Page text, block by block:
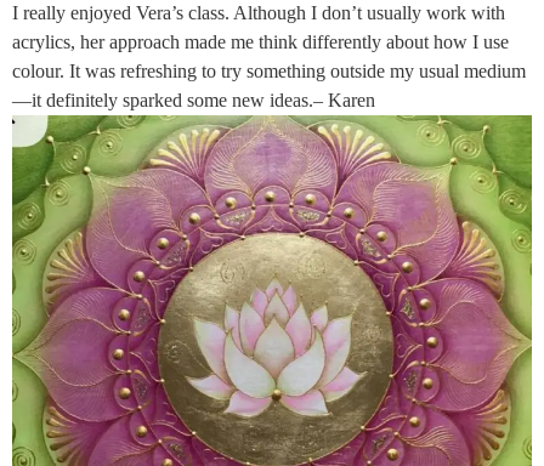
I really enjoyed Vera’s class. Although I don’t usually work with
acrylics, her approach made me think differently about how I use
colour. It was refreshing to try something outside my usual medium
—it definitely sparked some new ideas.– Karen